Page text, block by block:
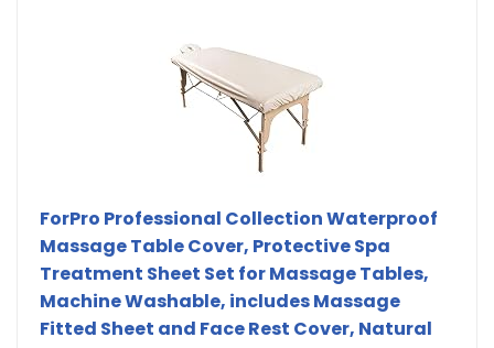
ForPro Professional Collection Waterproof
Massage Table Cover, Protective Spa
Treatment Sheet Set for Massage Tables,
Machine Washable, includes Massage
Fitted Sheet and Face Rest Cover, Natural